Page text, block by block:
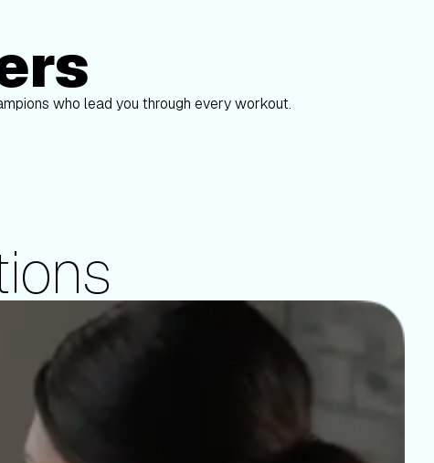
who lead you through every workout.